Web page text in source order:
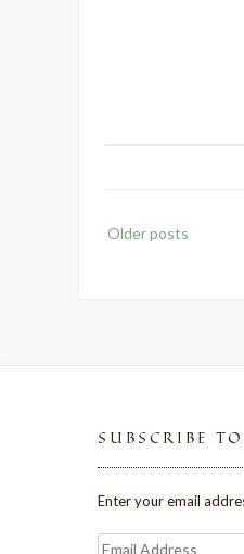
Posts
navigation
Older posts
SUBSCRIBE
Enter your email
Email